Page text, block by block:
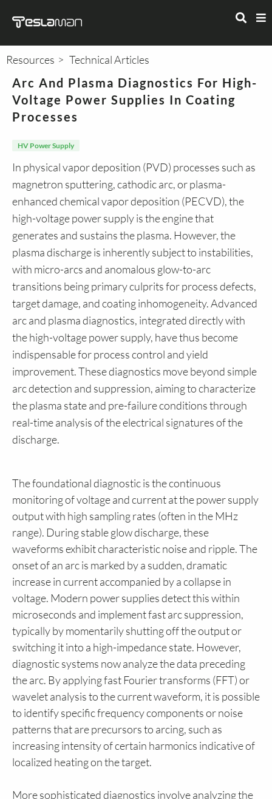
Resources Technical Articles
Arc And Plasma Diagnostics For High-
Voltage Power Supplies In Coating
Processes
HV Power Supply
In physical vapor deposition (PVD) processes such as
magnetron sputtering, cathodic arc, or plasma-
enhanced chemical vapor deposition (PECVD), the
high-voltage power supply is the engine that
generates and sustains the plasma. However, the
plasma discharge is inherently subject to instabilities,
with micro-arcs and anomalous glow-to-arc
transitions being primary culprits for process defects,
target damage, and coating inhomogeneity. Advanced
arc and plasma diagnostics, integrated directly with
the high-voltage power supply, have thus become
indispensable for process control and yield
improvement. These diagnostics move beyond simple
arc detection and suppression, aiming to characterize
the plasma state and pre-failure conditions through
real-time analysis of the electrical signatures of the
discharge.
The foundational diagnostic is the continuous
monitoring of voltage and current at the power supply
output with high sampling rates (often in the MHz
range). During stable glow discharge, these
waveforms exhibit characteristic noise and ripple. The
onset of an arc is marked by a sudden, dramatic
increase in current accompanied by a collapse in
voltage. Modern power supplies detect this within
microseconds and implement fast arc suppression,
typically by momentarily shutting off the output or
switching it into a high-impedance state. However,
diagnostic systems now analyze the data preceding
the arc. By applying fast Fourier transforms (FFT) or
wavelet analysis to the current waveform, it is possible
to identify specific frequency components or noise
patterns that are precursors to arcing, such as
increasing intensity of certain harmonics indicative of
localized heating on the target.
More sophisticated diagnostics involve analyzing the